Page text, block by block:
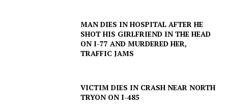
MAN DIES IN HOSPITAL AFTER HE
SHOT HIS GIRLFRIEND IN THE HEAD
ON I-77 AND MURDERED HER,
TRAFFIC JAMS
VICTIM DIES IN CRASH NEAR NORTH
TRYON ON I-485